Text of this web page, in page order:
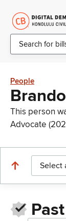
People
This person
Advocate
Select